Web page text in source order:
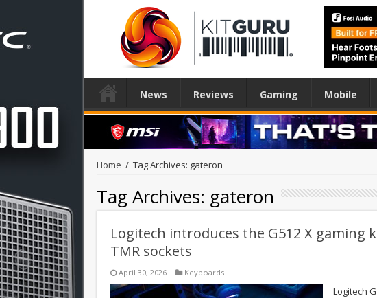
News Reviews Gaming Mobile
Home / Tag Archives: gateron
Tag Archives: gateron
Logitech introduces the G512 X gaming
TMR sockets
April 30, 2026 Keyboards
Logitech